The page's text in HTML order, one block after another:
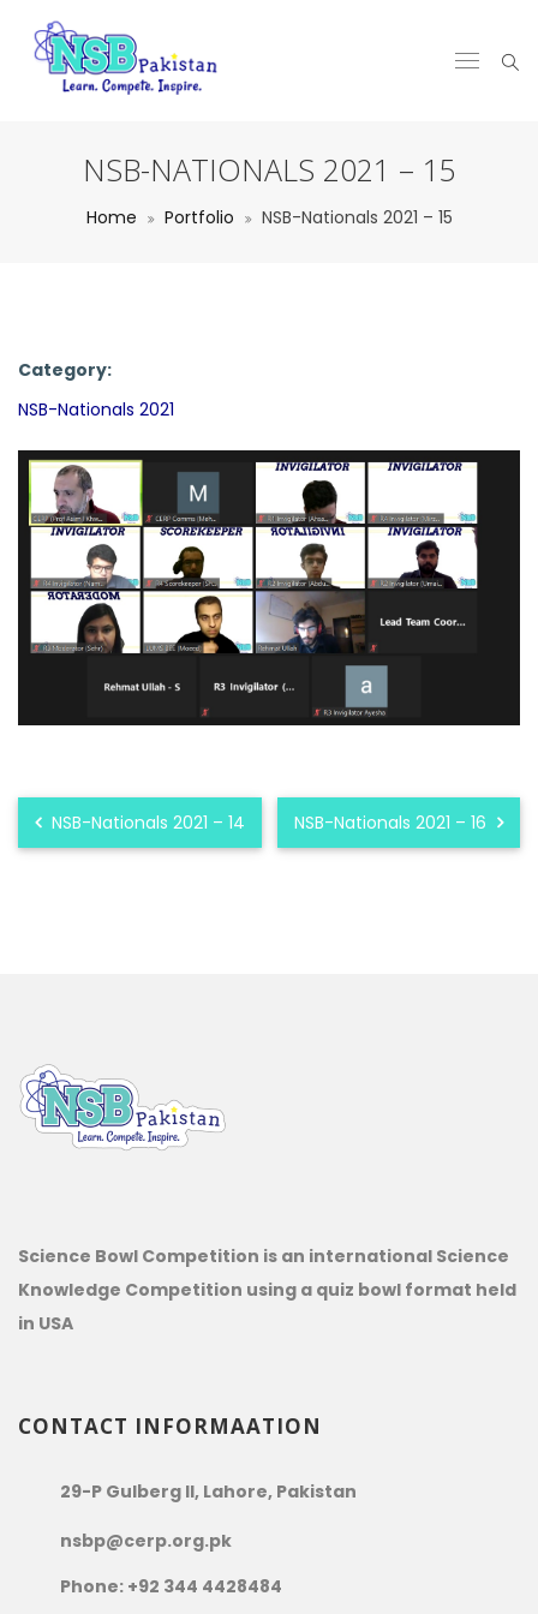
NSB-NATIONALS 2021 – 15
Home Portfolio NSB-Nationals 2021 – 15
Category:
NSB-Nationals 2021
NSB-Nationals 2021 – 14 NSB-Nationals 2021 – 16
Science Bowl Competition is an international Science
Knowledge Competition using a quiz bowl format held
in USA
CONTACT INFORMAATION
29-P Gulberg II, Lahore, Pakistan
nsbp@cerp.org.pk
Phone: +92 344 4428484